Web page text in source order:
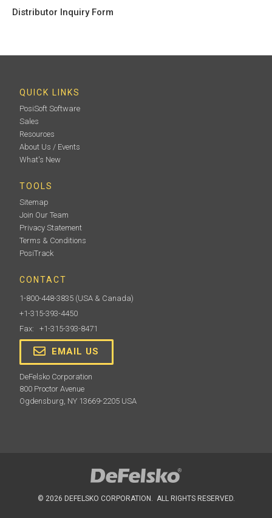
Distributor Inquiry Form
QUICK LINKS
PosiSoft Software
Sales
Resources
About Us / Events
What's New
TOOLS
Sitemap
Join Our Team
Privacy Statement
Terms & Conditions
PosiTrack
CONTACT
1-800-448-3835 (USA & Canada)
+1-315-393-4450
Fax: +1-315-393-8471
EMAIL US
DeFelsko Corporation
800 Proctor Avenue
Ogdensburg, NY 13669-2205 USA
© 2026 DEFELSKO CORPORATION. ALL RIGHTS RESERVED.